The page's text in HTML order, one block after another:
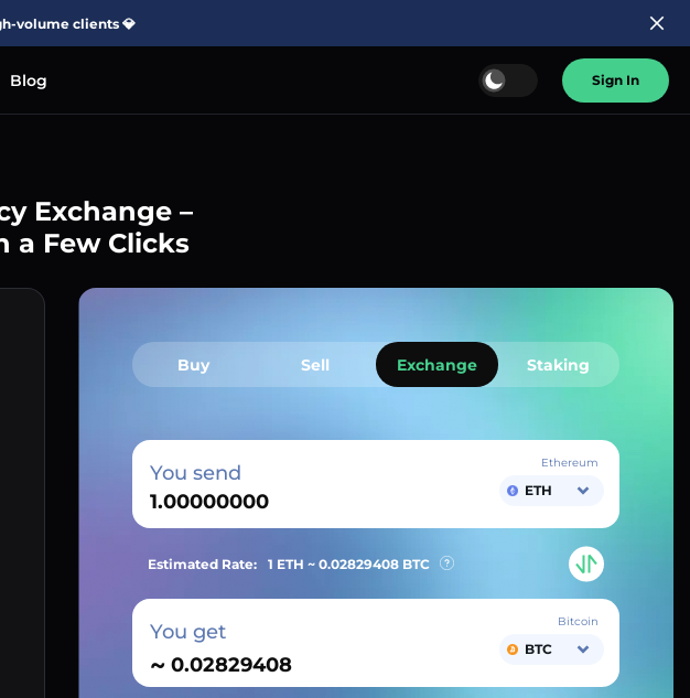
volume clients 💎
Blog Sign In
Exchange –
a Few Clicks
Buy Sell Exchange Staking
You send Ethereum
ETH
Estimated Rate: 1 ETH ~ 0.02829408 BTC
You get
~
Bitcoin
BTC